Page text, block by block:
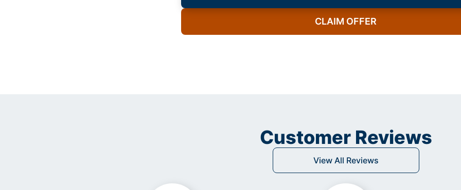
CLAIM OFFER
Customer Reviews
View All Reviews